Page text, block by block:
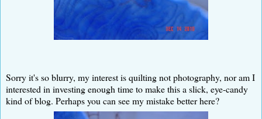
Sorry it's so blurry, my interest is quilting not photography, nor am I
interested in investing enough time to make this a slick, eye-candy
kind of blog. Perhaps you can see my mistake better here?